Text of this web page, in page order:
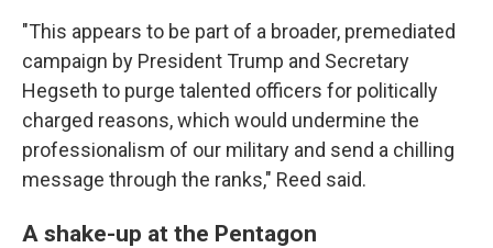
"This appears to be part of a broader, premediated
campaign by President Trump and Secretary
Hegseth to purge talented officers for politically
charged reasons, which would undermine the
professionalism of our military and send a chilling
message through the ranks," Reed said.
A shake-up at the Pentagon